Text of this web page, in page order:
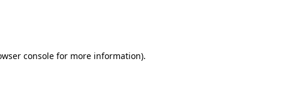
consolefor more information).